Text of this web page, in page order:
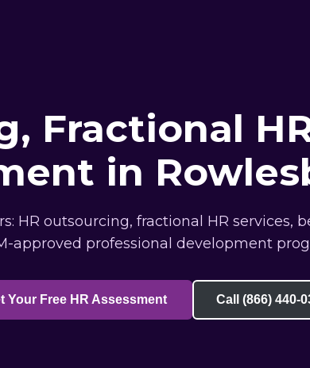
Fractional
in
HR outsourcing, fractional HR services,
approved professional development
Your Free HR Assessment Call (866) 440-